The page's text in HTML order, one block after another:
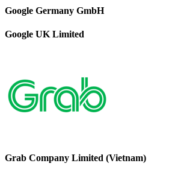
Google Germany GmbH
Google UK Limited
Grab Company Limited (Vietnam)